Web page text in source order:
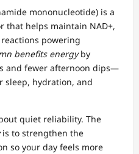
mononucleotide) is a
that helps maintain NAD+,
powering
benefits energyby
and fewer afternoon dips—
sleep, hydration, and
quiet reliability. The
is to strengthen the
so your day feels more